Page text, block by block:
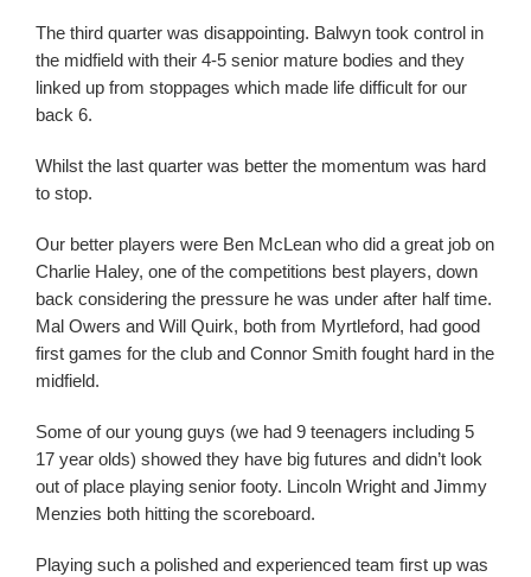
The third quarter was disappointing. Balwyn took control in
the midfield with their 4-5 senior mature bodies and they
linked up from stoppages which made life difficult for our
back 6.
Whilst the last quarter was better the momentum was hard
to stop.
Our better players were Ben McLean who did a great job on
Charlie Haley, one of the competitions best players, down
back considering the pressure he was under after half time.
Mal Owers and Will Quirk, both from Myrtleford, had good
first games for the club and Connor Smith fought hard in the
midfield.
Some of our young guys (we had 9 teenagers including 5
17 year olds) showed they have big futures and didn’t look
out of place playing senior footy. Lincoln Wright and Jimmy
Menzies both hitting the scoreboard.
Playing such a polished and experienced team first up was